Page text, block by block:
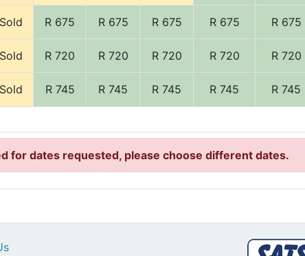
Sold R 675 R 675 R 675 R 675 R 675
Sold R 720 R 720 R 720 R 720 R 720
Sold R 745 R 745 R 745 R 745 R 745
for dates requested, please choose different dates.